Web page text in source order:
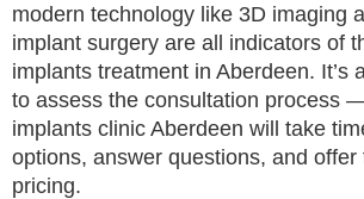
modern technology like 3D imaging
implant surgery are all indicators of
implants treatment in Aberdeen. It’s
to assess the consultation process
implants clinic Aberdeen will take
options, answer questions, and offer
pricing.